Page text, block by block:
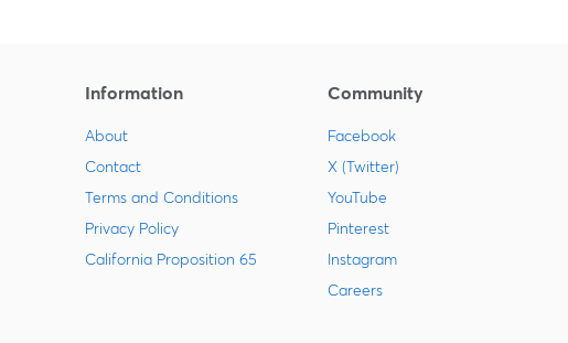
Information
About
Contact
Terms and Conditions
Privacy Policy
California Proposition 65
Community
Facebook
X (Twitter)
YouTube
Pinterest
Instagram
Careers